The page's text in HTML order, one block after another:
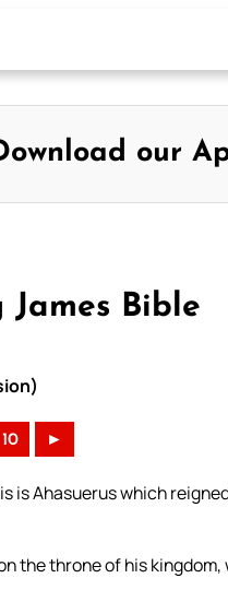
our
James Bible
10 ►
is Ahasuerus which
the throne of his